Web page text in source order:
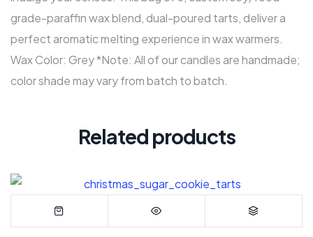
grade-paraffin wax blend, dual-poured tarts, deliver a
perfect aromatic melting experience in wax warmers.
Wax Color: Grey *Note: All of our candles are handmade;
color shade may vary from batch to batch.
Related products